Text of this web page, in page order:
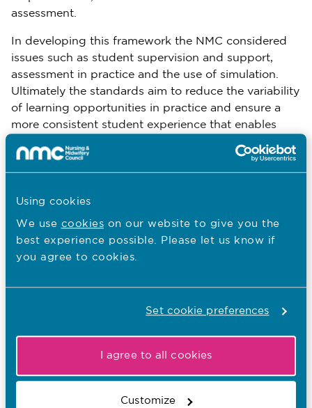
Using cookies
We use cookies on our website to give you the
best experience possible. Please let us know if
you agree to cookies.
Set cookie preferences
I agree to all cookies
Customize
assessment.
In developing this framework the NMC considered
issues such as student supervision and support,
assessment in practice and the use of simulation.
Ultimately the standards aim to reduce the variability
of learning opportunities in practice and ensure a
more consistent student experience that enables
them to meet the requirements necessary for
registration.
series of engagement events open to anyone who
would like to hear more or share their views. There
will be a series of webinars and twitter chats and
workshops across the four countries of the UK.
and new education framework runs from 13 June